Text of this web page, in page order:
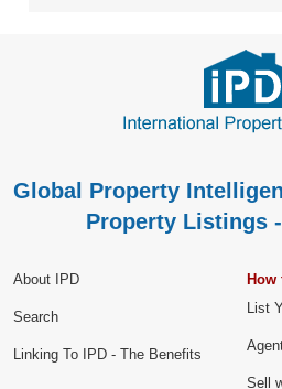
Global Property
Property Listings
About IPD
Search
Linking To IPD - The Benefits
List
Sell